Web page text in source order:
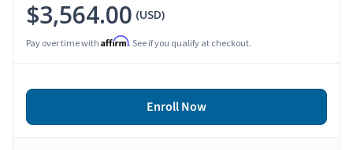
$3,564.00 (USD)
Pay over time with Affirm. See if you qualify at checkout.
Enroll Now